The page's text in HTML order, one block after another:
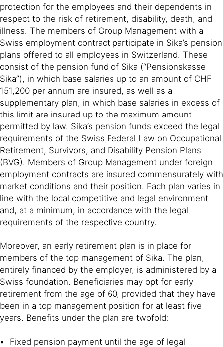
protection for the employees and their dependents in
respect to the risk of retirement, disability, death, and
illness. The members of Group Management with a
Swiss employment contract participate in Sika’s pension
plans offered to all employees in Switzerland. These
consist of the pension fund of Sika (“Pensionskasse
Sika”), in which base salaries up to an amount of CHF
151,200 per annum are insured, as well as a
supplementary plan, in which base salaries in excess of
this limit are insured up to the maximum amount
permitted by law. Sika’s pension funds exceed the legal
requirements of the Swiss Federal Law on Occupational
Retirement, Survivors, and Disability Pension Plans
(BVG). Members of Group Management under foreign
employment contracts are insured commensurately with
market conditions and their position. Each plan varies in
line with the local competitive and legal environment
and, at a minimum, in accordance with the legal
requirements of the respective country.
Moreover, an early retirement plan is in place for
members of the top management of Sika. The plan,
entirely financed by the employer, is administered by a
Swiss foundation. Beneficiaries may opt for early
retirement from the age of 60, provided that they have
been in a top management position for at least five
years. Benefits under the plan are twofold:
Fixed pension payment until the age of legal